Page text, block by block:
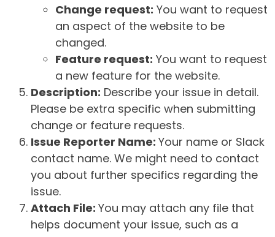
Change request: You want to request
an aspect of the website to be
changed.
Feature request: You want to request
a new feature for the website.
Description: Describe your issue in detail.
Please be extra specific when submitting
change or feature requests.
Issue Reporter Name: Your name or Slack
contact name. We might need to contact
you about further specifics regarding the
issue.
Attach File: You may attach any file that
helps document your issue, such as a